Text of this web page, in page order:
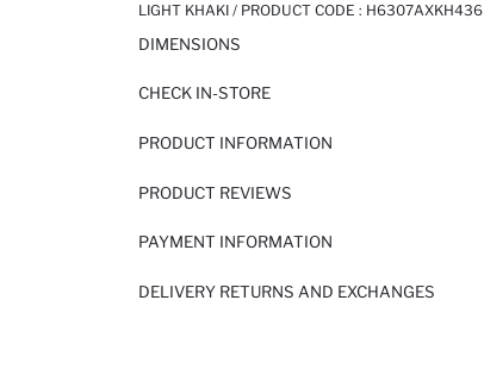
LIGHT KHAKI / PRODUCT CODE : H6307AXKH436
DIMENSIONS
CHECK IN-STORE
PRODUCT INFORMATION
PRODUCT REVIEWS
PAYMENT INFORMATION
DELIVERY RETURNS AND EXCHANGES